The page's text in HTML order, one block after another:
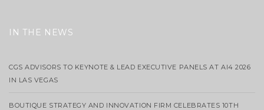
IN THE NEWS
CGS ADVISORS TO KEYNOTE & LEAD EXECUTIVE PANELS AT AI4 2026
IN LAS VEGAS
BOUTIQUE STRATEGY AND INNOVATION FIRM CELEBRATES 10TH